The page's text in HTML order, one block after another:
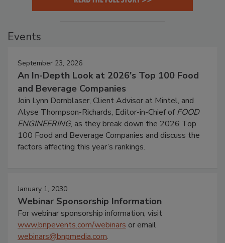
Events
September 23, 2026
An In-Depth Look at 2026's Top 100 Food
and Beverage Companies
Join Lynn Dornblaser, Client Advisor at Mintel, and
Alyse Thompson-Richards, Editor-in-Chief ofFOOD
ENGINEERING, as they break down the 2026 Top
100 Food and Beverage Companies and discuss the
factors affecting this year’s rankings.
January 1, 2030
Webinar Sponsorship Information
For webinar sponsorship information, visit
www.bnpevents.com/webinars or email
webinars@bnpmedia.com.